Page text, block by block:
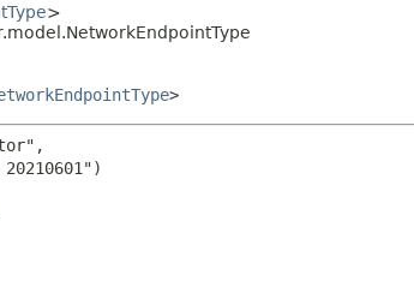
>
>